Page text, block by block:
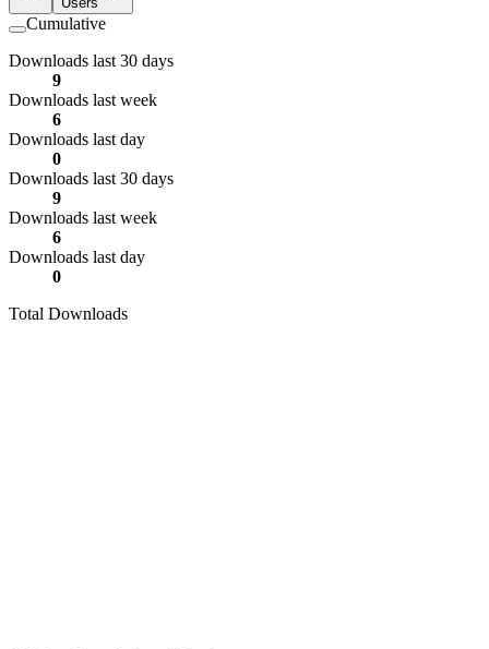
Cumulative
Downloads last 30 days
9
Downloads last week
6
Downloads last day
0
Downloads last 30 days
9
Downloads last week
6
Downloads last day
0
Total Downloads